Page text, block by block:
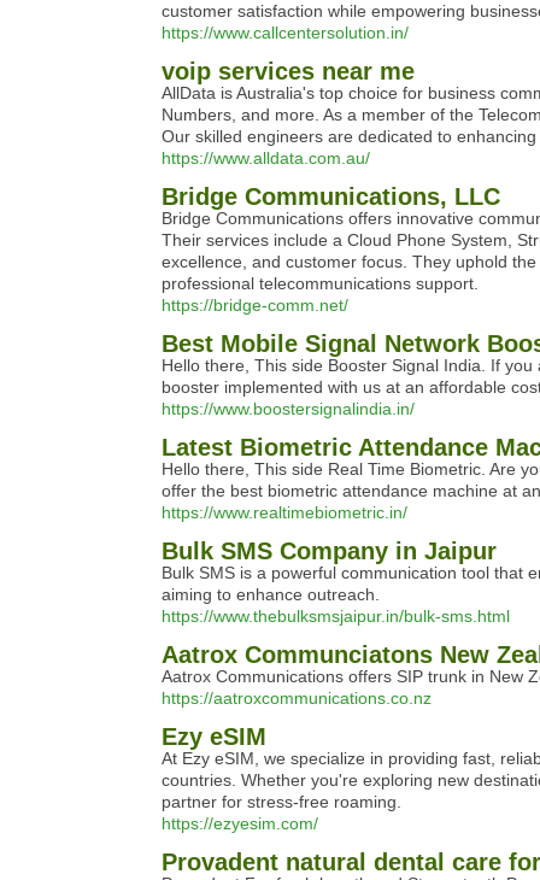
customer satisfaction while empowering
https://www.callcentersolution.in/
voip services near me
AllData is Australia's top choice for business
Numbers, and more. As a member of the
Our skilled engineers are dedicated to
https://www.alldata.com.au/
Bridge Communications, LLC
Bridge Communications offers innovative
Their services include a Cloud Phone System,
excellence, and customer focus. They uphold
professional telecommunications support.
https://bridge-comm.net/
Best Mobile Signal Network
Hello there, This side Booster Signal India. If
booster implemented with us at an affordable
https://www.boostersignalindia.in/
Latest Biometric Attendance
Hello there, This side Real Time Biometric. Are
offer the best biometric attendance machine at
https://www.realtimebiometric.in/
Bulk SMS Company in Jaipur
Bulk SMS is a powerful communication tool that
aiming to enhance outreach.
https://www.thebulksmsjaipur.in/bulk-sms.html
Aatrox Communciatons New
Aatrox Communications offers SIP trunk in New
https://aatroxcommunications.co.nz
Ezy eSIM
At Ezy eSIM, we specialize in providing fast,
countries. Whether you're exploring new
partner for stress-free roaming.
https://ezyesim.com/
Provadent natural dental care